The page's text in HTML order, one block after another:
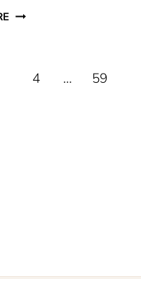
THURSDAY
#7524 …
59